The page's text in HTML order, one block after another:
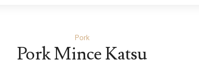
Pork
Pork Mince Katsu